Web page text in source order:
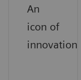
An
icon of
innovation.